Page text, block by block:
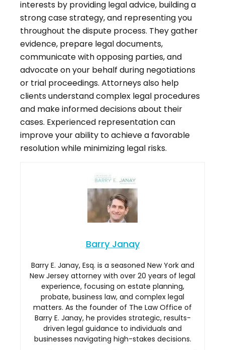
interests by providing legal advice, building a
strong case strategy, and representing you
throughout the dispute process. They gather
evidence, prepare legal documents,
communicate with opposing parties, and
advocate on your behalf during negotiations
or trial proceedings. Attorneys also help
clients understand complex legal procedures
and make informed decisions about their
cases. Experienced representation can
improve your ability to achieve a favorable
resolution while minimizing legal risks.
Barry Janay
Barry E. Janay, Esq. is a seasoned New York and
New Jersey attorney with over 20 years of legal
experience, focusing on estate planning,
probate, business law, and complex legal
matters. As the founder of The Law Office of
Barry E. Janay, he provides strategic, results-
driven legal guidance to individuals and
businesses navigating high-stakes decisions.